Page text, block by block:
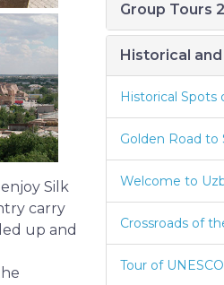
Silk
carry
up and
Group Tours
Historical
Historical Spots
Golden Road to
Welcome to
Crossroads of
Tour of